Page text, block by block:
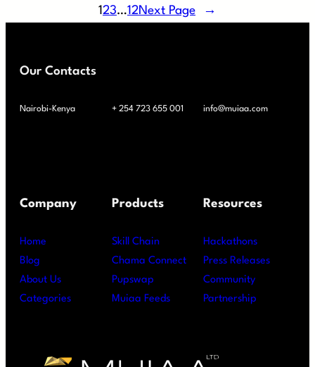
123…12Next Page →
Our Contacts
Nairobi-Kenya + 254 723 655 001 info@muiaa.com
Company
Home
Blog
About Us
Categories
Products
Skill Chain
Chama Connect
Pupswap
Muiaa Feeds
Resources
Hackathons
Press Releases
Community
Partnership